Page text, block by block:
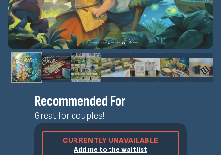
Recommended For
Great for couples!
CURRENTLY UNAVAILABLE
Add me to the waitlist